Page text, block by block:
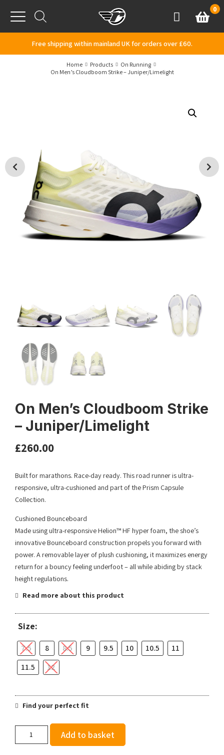
Menu
AccountBasket
0
Free shipping within mainland UK for orders over £60.
Home Products
On Running
On Men’s Cloudboom Strike – Juniper/Limelight
On Men’s Cloudboom Strike
– Juniper/Limelight
£260.00
Built for marathons. Race-day ready. This road runner is ultra-
responsive, ultra-cushioned and part of the Prism Capsule
Collection.
Cushioned Bounceboard
Made using ultra-responsive Helion™ HF hyper foam, the shoe’s
innovative Bounceboard construction propels you forward with
power. A removable layer of plush cushioning, it maximizes energy
return for a bouncy feeling underfoot – all while abiding by stack
height regulations.
Read more about this product
Size:
7.5 8 8.5 9 9.5 10 10.5
11
11.5
12
Find your perfect fit
Add to basket